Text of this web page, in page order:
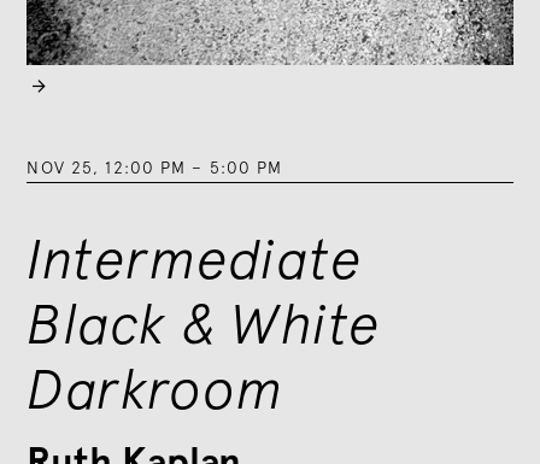

NOV 25, 12:00 PM – 5:00 PM
Intermediate
Black & White
Darkroom